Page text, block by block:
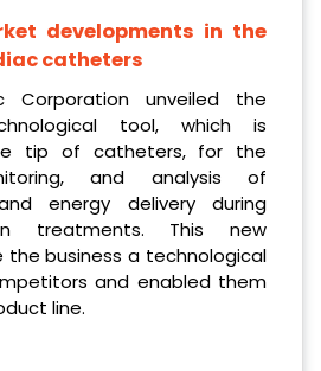
developments in the
catheters
Corporation unveiled the
tool, which is
tip of catheters, for the
and analysis of
energy delivery during
treatments. This new
business a technological
and enabled them
line.